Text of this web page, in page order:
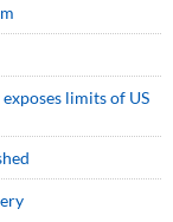
exposes limits of US